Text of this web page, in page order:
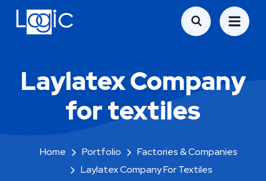
Laylatex Company
for textiles
Home Portfolio
Factories & Companies
Laylatex Company For Textiles